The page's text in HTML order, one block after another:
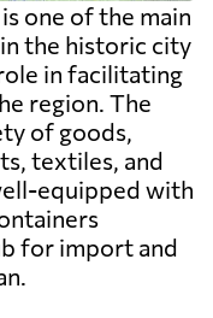
one of the main
the historic city
in facilitating
region. The
of goods,
textiles, and
equipped with
for import and